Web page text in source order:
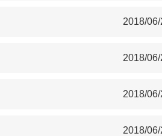
2018/
2018/
2018/
2018/